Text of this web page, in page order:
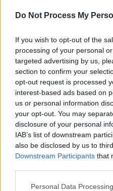
Do Not Process My
If you wish to opt-out of the
processing of your personal
targeted advertising by us,
section to confirm your
opt-out request is processed
interest-based ads based on
us or personal information
your opt-out. You may
disclosure of your personal
IAB’s list of downstream
also be disclosed by us to
Downstream Participants that
Personal Data
for firearms
guilty. He was
However he was
time of the attack in
at least – under house
His latest single,
October, and reached
100 chart.
Share